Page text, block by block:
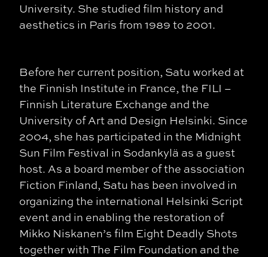
University. She studied film history and
aesthetics in Paris from 1989 to 2001.
Before her current position, Satu worked at
the Finnish Institute in France, the FILI –
Finnish Literature Exchange and the
University of Art and Design Helsinki. Since
2004, she has participated in the Midnight
Sun Film Festival in Sodankylä as a guest
host. As a board member of the association
Fiction Finland, Satu has been involved in
organizing the international Helsinki Script
event and in enabling the restoration of
Mikko Niskanen’s film Eight Deadly Shots
together with The Film Foundation and the